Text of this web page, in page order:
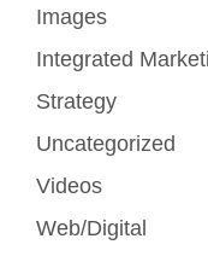
Images
Integrated
Strategy
Uncategorized
Videos
Web/Digital